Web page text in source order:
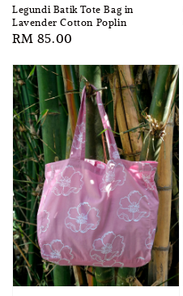
Legundi Batik Tote Bag in
Lavender Cotton Poplin
Regular
RM 85.00